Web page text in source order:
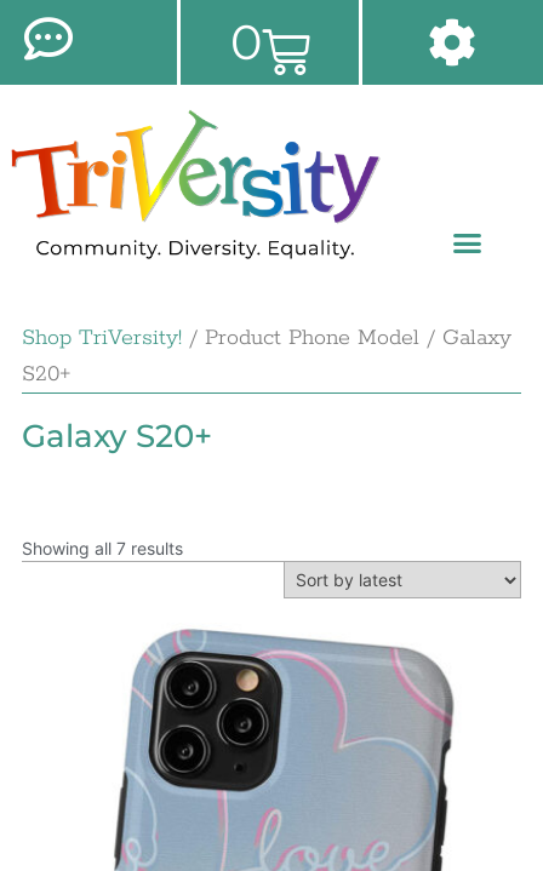
0
Shop TriVersity!/ Product Phone Model / Galaxy
S20+
Galaxy S20+
Showing all 7 results